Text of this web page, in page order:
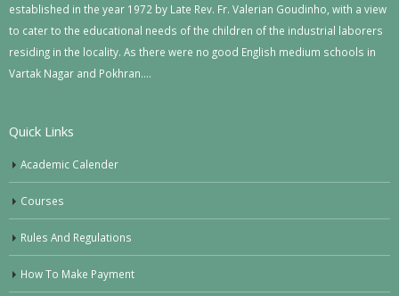
established in the year 1972 by Late Rev. Fr. Valerian Goudinho, with a view
to cater to the educational needs of the children of the industrial laborers
residing in the locality. As there were no good English medium schools in
Vartak Nagar and Pokhran….
Quick Links
Academic Calender
Courses
Rules And Regulations
How To Make Payment